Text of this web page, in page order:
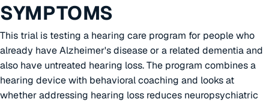
SYMPTOMS
This trial is testing a hearing care program for people who
already have Alzheimer's disease or a related dementia and
also have untreated hearing loss. The program combines a
hearing device with behavioral coaching and looks at
whether addressing hearing loss reduces neuropsychiatric